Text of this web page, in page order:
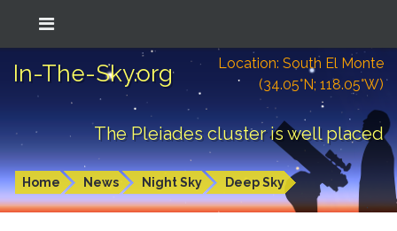
In-The-Sky.org
Location: South El Monte
(34.05°N; 118.05°W)
The Pleiades cluster is well placed
Home News Night Sky Deep Sky